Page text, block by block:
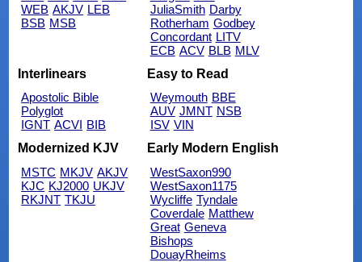
WEB AKJV LEB
BSB MSB
JuliaSmith Darby
Rotherham Godbey
Concordant LITV
ECB ACV BLB MLV
Interlinears
Apostolic Bible
Polyglot
IGNT ACVI BIB
Easy to Read
Weymouth BBE
AUV JMNT NSB
ISV VIN
Modernized KJV
MSTC MKJV AKJV
KJC KJ2000 UKJV
RKJNT TKJU
Early Modern English
WestSaxon990
WestSaxon1175
Wycliffe Tyndale
Coverdale Matthew
Great Geneva
Bishops
DouayRheims